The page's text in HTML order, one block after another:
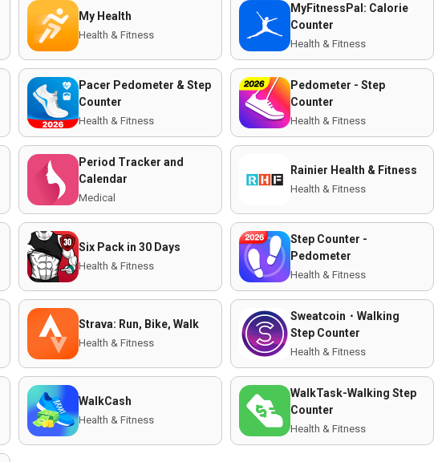
My Health
Health & Fitness
MyFitnessPal: Calorie
Counter
Health & Fitness
Pacer Pedometer & Step
Counter
Health & Fitness
Pedometer - Step
Counter
Health & Fitness
Period Tracker and
Calendar
Medical
Rainier Health & Fitness
Health & Fitness
Six Pack in 30 Days
Health & Fitness
Step Counter -
Pedometer
Health & Fitness
Strava: Run, Bike, Walk
Health & Fitness
Sweatcoin・Walking
Step Counter
Health & Fitness
WalkCash
Health & Fitness
WalkTask-Walking Step
Counter
Health & Fitness